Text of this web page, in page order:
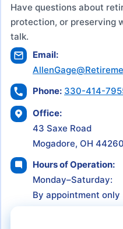
Have questions about
protection, or preserving
talk.
Email:
Phone: 330-414-
Office:
43 Saxe Road
Mogadore, OH 44260
Hours of Operation:
Monday–Saturday:
By appointment only